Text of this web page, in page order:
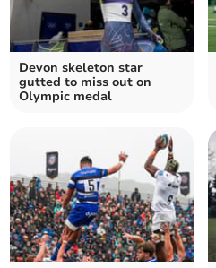
Devon skeleton star
gutted to miss out on
Olympic medal